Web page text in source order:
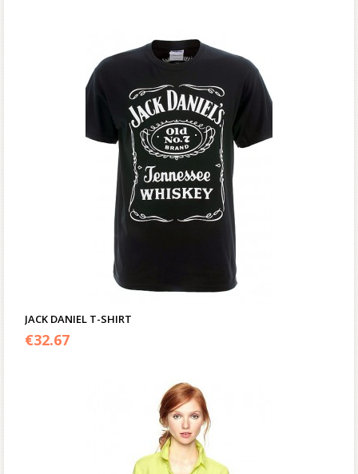
JACK DANIEL T-SHIRT
€32.67